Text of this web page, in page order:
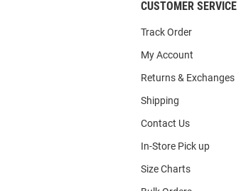
CUSTOMER SERVICE
Track Order
My Account
Returns & Exchanges
Shipping
Contact Us
In-Store Pick up
Size Charts